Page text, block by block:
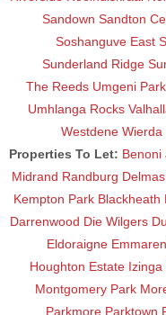
Sandown Sandton
Soshanguve East
Sunderland Ridge
The Reeds Umgeni Park
Umhlanga Rocks
Westdene Wierda
Properties To Let: Benoni
Midrand Randburg Delmas
Kempton Park Blackheath
Darrenwood Die Wilgers
Eldoraigne
Houghton Estate Izinga
Montgomery Park
Parkmore Parktown